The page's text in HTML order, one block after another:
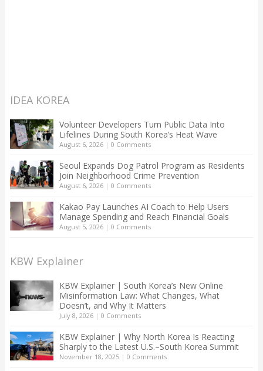
IDEA KOREA
Volunteer Developers Turn Public Data Into
Lifelines During South Korea’s Heat Wave
August 6, 2026| 0 Comments
Seoul Expands Dog Patrol Program as Residents
Join Neighborhood Crime Prevention
August 6, 2026| 0 Comments
Kakao Pay Launches AI Coach to Help Users
Manage Spending and Reach Financial Goals
August 5, 2026| 0 Comments
KBW Explainer
KBW Explainer | South Korea’s New Online
Misinformation Law: What Changes, What
Doesn’t, and Why It Matters
July 8, 2026| 0 Comments
KBW Explainer | Why North Korea Is Reacting
Sharply to the Latest U.S.–South Korea Summit
November 18, 2025| 0 Comments